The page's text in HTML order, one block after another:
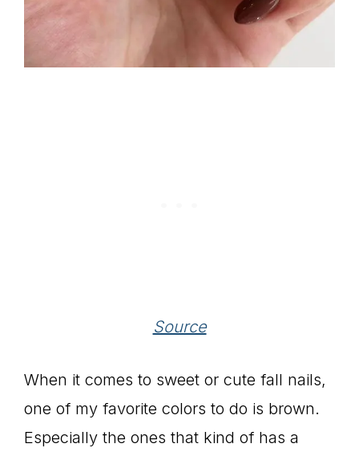
Source
When it comes to sweet or cute fall nails,
one of my favorite colors to do is brown.
Especially the ones that kind of has a